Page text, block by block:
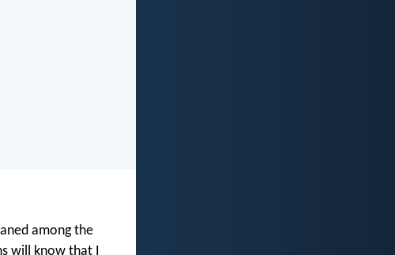
among the
will know that I